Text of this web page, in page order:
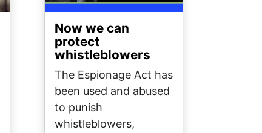
Now we can
protect
whistleblowers
The Espionage Act has
been used and abused
to punish
whistleblowers,